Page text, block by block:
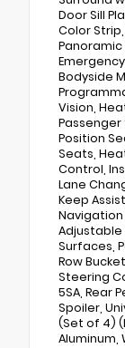
Door Sill
Color
Bodyside
Vision,
Position
Seats,
Control,
Lane
Keep
Adjustable
Surfaces,
Row
Steering
5SA, Rear
Spoiler,
(Set of 4)
Aluminum,